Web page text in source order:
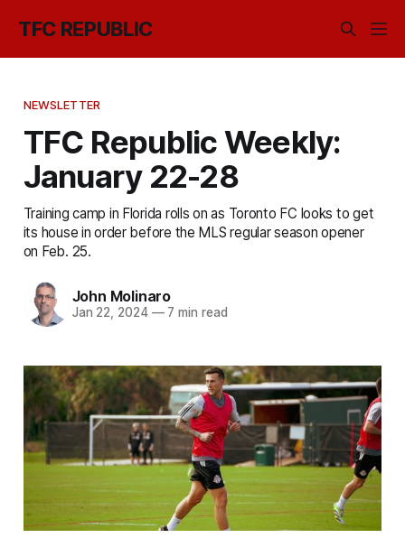
TFC REPUBLIC
NEWSLETTER
TFC Republic Weekly:
January 22-28
Training camp in Florida rolls on as Toronto FC looks to get
its house in order before the MLS regular season opener
on Feb. 25.
John Molinaro
Jan 22, 2024 —7 min read